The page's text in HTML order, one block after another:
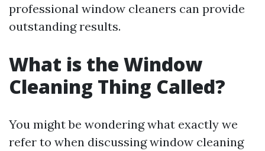
professional window cleaners can provide
outstanding results.
What is the Window
Cleaning Thing Called?
You might be wondering what exactly we
refer to when discussing window cleaning